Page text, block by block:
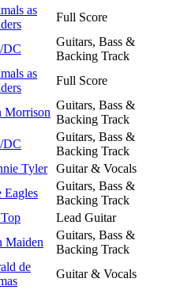
as
Full Score
DC
Guitars, Bass &
Backing Track
as
Full Score
Morrison
Guitars, Bass &
Backing Track
DC
Guitars, Bass &
Backing Track
Tyler
Guitar & Vocals
Eagles
Guitars, Bass &
Backing Track
Lead Guitar
Maiden
Guitars, Bass &
Backing Track
de
Guitar & Vocals